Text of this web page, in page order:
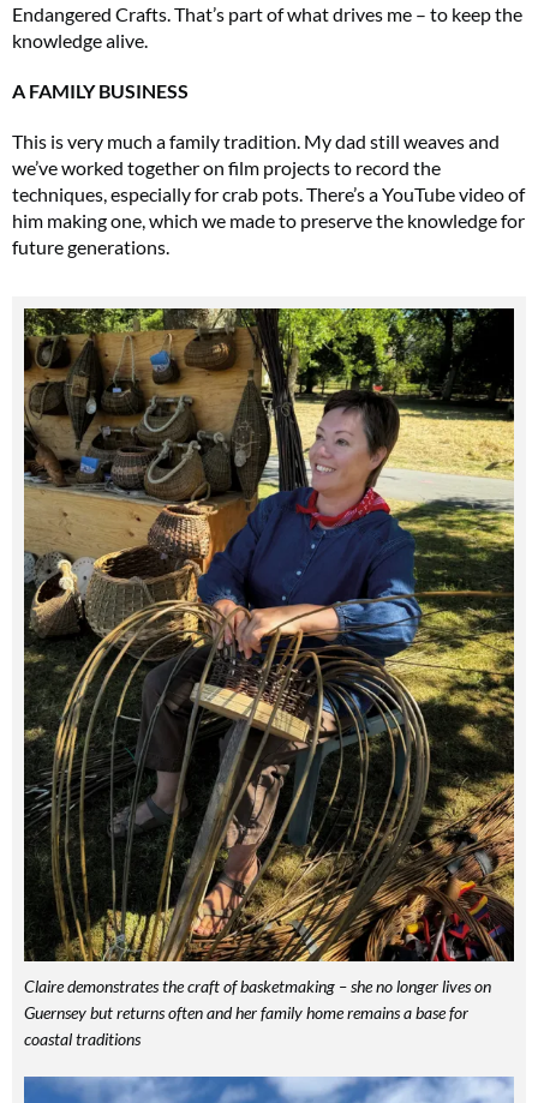
Endangered Crafts. That’s part of what drives me – to keep the
knowledge alive.
A FAMILY BUSINESS
This is very much a family tradition. My dad still weaves and
we’ve worked together on film projects to record the
techniques, especially for crab pots. There’s a YouTube video of
him making one, which we made to preserve the knowledge for
future generations.
Claire demonstrates the craft of basketmaking – she no longer lives on
Guernsey but returns often and her family home remains a base for
coastal traditions